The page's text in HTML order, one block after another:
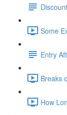
Some
Entry
Breaks
How